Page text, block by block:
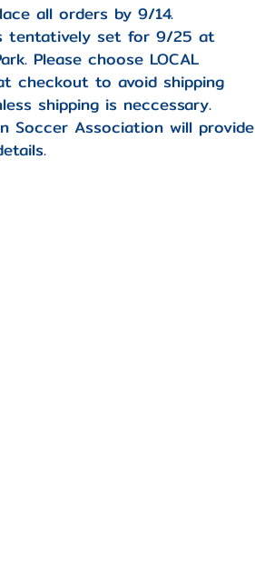
all orders by 9/14.
tentatively set for 9/25 at
Please choose LOCAL
checkout to avoid shipping
shipping is neccessary.
Soccer Association will provide